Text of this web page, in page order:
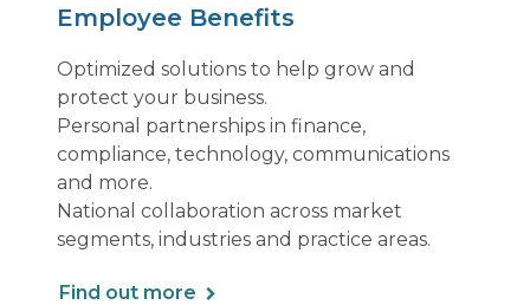
Employee Benefits
Optimized solutions to help grow and
protect your business.
Personal partnerships in finance,
compliance, technology, communications
and more.
National collaboration across market
segments, industries and practice areas.
Find out more